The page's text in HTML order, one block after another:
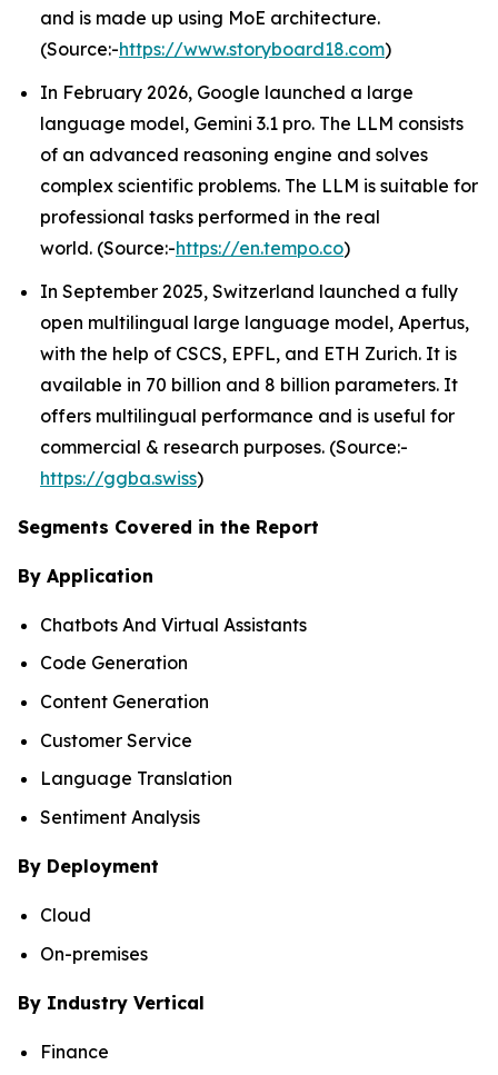
and is made up using MoE architecture.
(Source:-https://www.storyboard18.com)
In February 2026, Google launched a large
language model, Gemini 3.1 pro. The LLM consists
of an advanced reasoning engine and solves
complex scientific problems. The LLM is suitable for
professional tasks performed in the real
world. (Source:-https://en.tempo.co)
In September 2025, Switzerland launched a fully
open multilingual large language model, Apertus,
with the help of CSCS, EPFL, and ETH Zurich. It is
available in 70 billion and 8 billion parameters. It
offers multilingual performance and is useful for
commercial & research purposes. (Source:-
https://ggba.swiss)
Segments Covered in the Report
By Application
Chatbots And Virtual Assistants
Code Generation
Content Generation
Customer Service
Language Translation
Sentiment Analysis
By Deployment
Cloud
On-premises
By Industry Vertical
Finance